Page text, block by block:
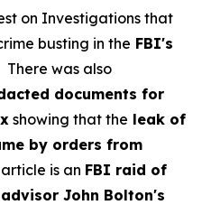
on Investigations that
busting in the FBI's
There was also
documents for
showing that the leak of
by orders from
is an FBI raid of
John Bolton's